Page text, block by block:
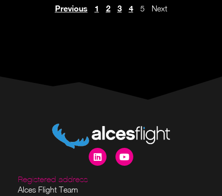
Previous 1 2 3 4 5 Next
Registered address
Alces Flight Team